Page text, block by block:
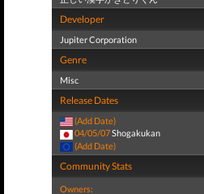
Developer
Jupiter Corporation
Genre
Misc
Release Dates
(Add Date)
04/05/07Shogakukan
(Add Date)
Community Stats
Owners: